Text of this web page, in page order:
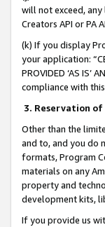
will not exceed,
Creators API or PA
(k) If you display
your application:
PROVIDED ‘AS
compliance with this
3. Reservation of
Other than the
and to, and you do
formats, Program
materials on any
property and
development kits,
If you provide us